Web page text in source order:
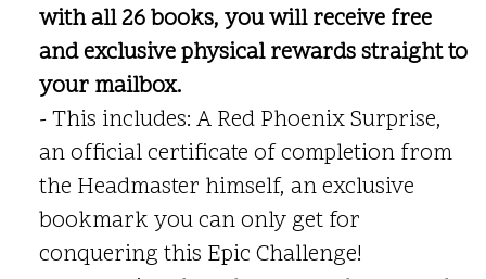
with all 26 books, you will receive free
and exclusive physical rewards straight to
your mailbox.
- This includes: A Red Phoenix Surprise,
an official certificate of completion from
the Headmaster himself, an exclusive
bookmark you can only get for
conquering this Epic Challenge!